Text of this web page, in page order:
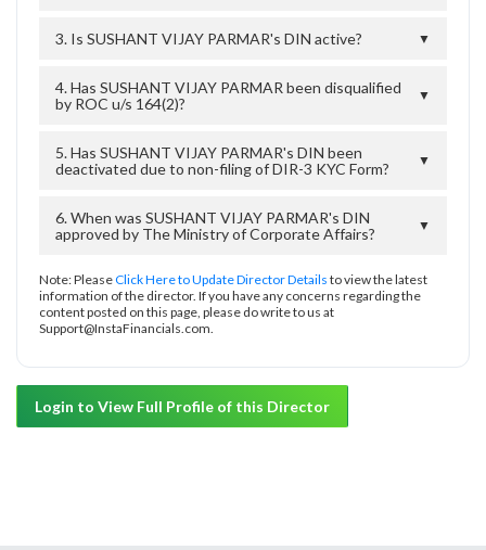
3. Is SUSHANT VIJAY PARMAR's DIN active? ▼
4. Has SUSHANT VIJAY PARMAR been disqualified
by ROC u/s 164(2)?
▼
5. Has SUSHANT VIJAY PARMAR's DIN been
deactivated due to non-filing of DIR-3 KYC Form?
▼
6. When was SUSHANT VIJAY PARMAR's DIN
approved by The Ministry of Corporate Affairs?
▼
Note: PleaseClick Here to Update Director Details to view the latest
information of the director. If you have any concerns regarding the
content posted on this page, please do write to us at
Support@InstaFinancials.com.
Login to View Full Profile of this Director